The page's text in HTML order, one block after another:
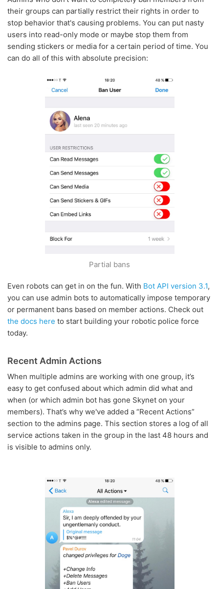
their groups can partially restrict their rights in order to
stop behavior that's causing problems. You can put nasty
users into read-only mode or maybe stop them from
sending stickers or media for a certain period of time. You
can do all of this with absolute precision:
Partial bans
Even robots can get in on the fun. With Bot API version 3.1,
you can use admin bots to automatically impose temporary
or permanent bans based on member actions. Check out
the docs here to start building your robotic police force
today.
Recent Admin Actions
When multiple admins are working with one group, it’s
easy to get confused about which admin did what and
when (or which admin bot has gone Skynet on your
members). That’s why we've added a “Recent Actions”
section to the admins page. This section stores a log of all
service actions taken in the group in the last 48 hours and
is visible to admins only.